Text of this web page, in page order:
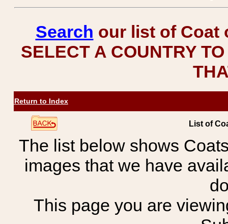
Search our list of Coat
SELECT A COUNTRY
Return to Index
List of
The list below shows
images that we have
This page you are